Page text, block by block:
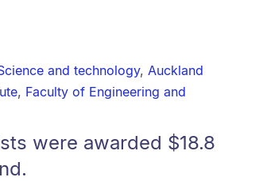
and technology, Auckland
, Faculty of Engineering and
were awarded $18.8